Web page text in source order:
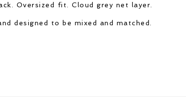
Oversized fit. Cloud grey net layer.
designed to be mixed and matched.